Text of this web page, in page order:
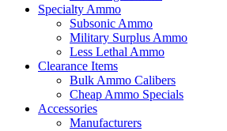
Specialty Ammo
Subsonic Ammo
Military Surplus Ammo
Less Lethal Ammo
Clearance Items
Bulk Ammo Calibers
Cheap Ammo Specials
Accessories
Manufacturers